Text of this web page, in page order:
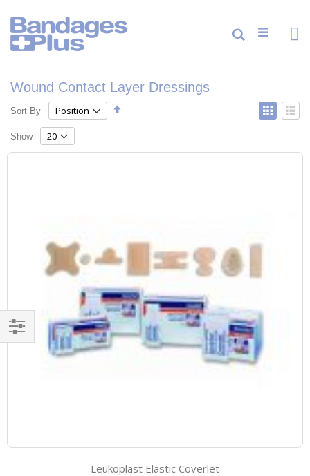
to
Content
Search
Wound Contact Layer Dressings
Sort By
Set
View
as
Grid List
Show
Leukoplast Elastic Coverlet
Filter